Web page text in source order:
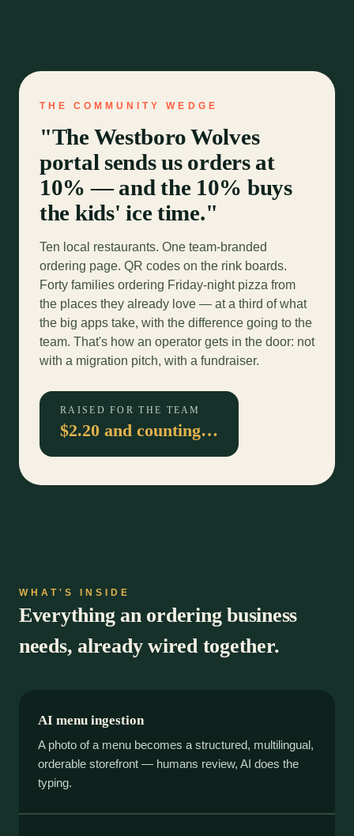
THE COMMUNITY WEDGE
"The Westboro Wolves
portal sends us orders at
10% — and the 10% buys
the kids' ice time."
Ten local restaurants. One team-branded
ordering page. QR codes on the rink boards.
Forty families ordering Friday-night pizza from
the places they already love — at a third of what
the big apps take, with the difference going to the
team. That's how an operator gets in the door: not
with a migration pitch, with a fundraiser.
RAISED FOR THE TEAM
$2.20 and counting…
WHAT'S INSIDE
Everything an ordering business
needs, already wired together.
AI menu ingestion
A photo of a menu becomes a structured, multilingual,
orderable storefront — humans review, AI does the
typing.